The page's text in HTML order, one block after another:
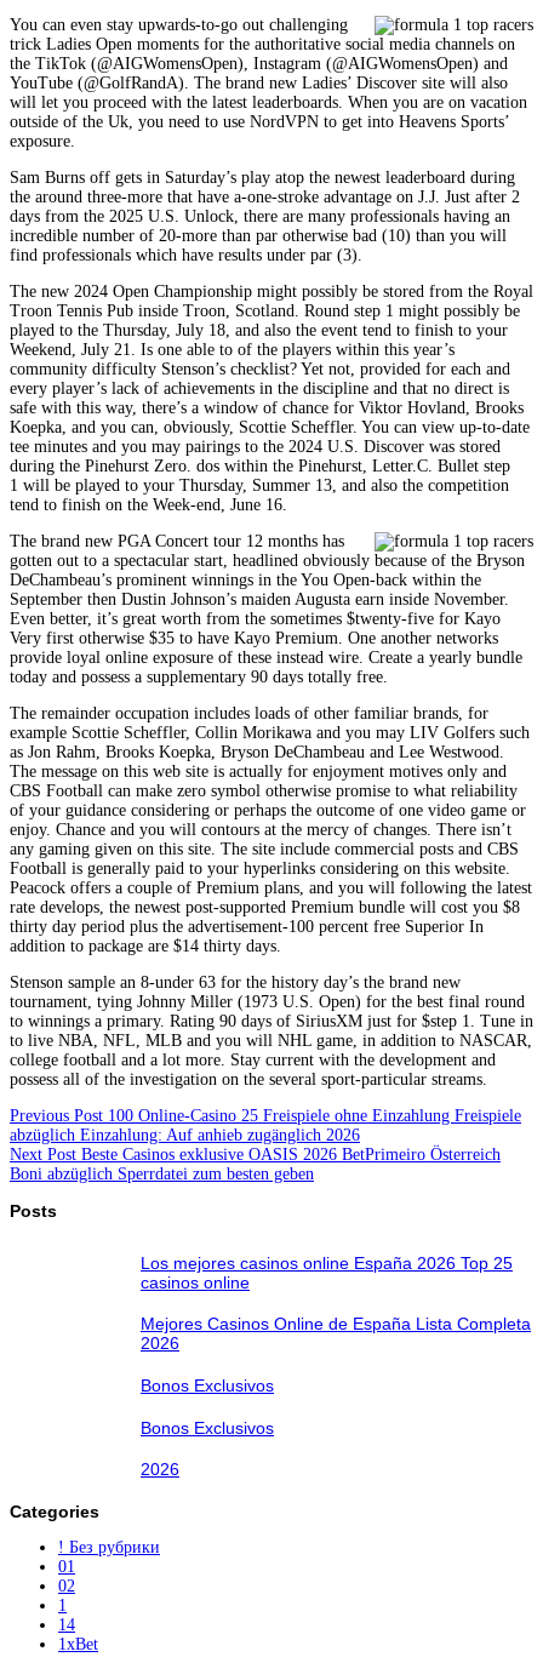
You can even stay upwards-to-go out challenging
trick Ladies Open moments for the authoritative social media channels on
the TikTok (@AIGWomensOpen), Instagram (@AIGWomensOpen) and
YouTube (@GolfRandA). The brand new Ladies’ Discover site will also
will let you proceed with the latest leaderboards. When you are on vacation
outside of the Uk, you need to use NordVPN to get into Heavens Sports’
exposure.
Sam Burns off gets in Saturday’s play atop the newest leaderboard during
the around three-more that have a-one-stroke advantage on J.J. Just after 2
days from the 2025 U.S. Unlock, there are many professionals having an
incredible number of 20-more than par otherwise bad (10) than you will
find professionals which have results under par (3).
The new 2024 Open Championship might possibly be stored from the Royal
Troon Tennis Pub inside Troon, Scotland. Round step 1 might possibly be
played to the Thursday, July 18, and also the event tend to finish to your
Weekend, July 21. Is one able to of the players within this year’s
community difficulty Stenson’s checklist? Yet not, provided for each and
every player’s lack of achievements in the discipline and that no direct is
safe with this way, there’s a window of chance for Viktor Hovland, Brooks
Koepka, and you can, obviously, Scottie Scheffler. You can view up-to-date
tee minutes and you may pairings to the 2024 U.S. Discover was stored
during the Pinehurst Zero. dos within the Pinehurst, Letter.C. Bullet step
1 will be played to your Thursday, Summer 13, and also the competition
tend to finish on the Week-end, June 16.
The brand new PGA Concert tour 12 months has
gotten out to a spectacular start, headlined obviously because of the Bryson
DeChambeau’s prominent winnings in the You Open-back within the
September then Dustin Johnson’s maiden Augusta earn inside November.
Even better, it’s great worth from the sometimes $twenty-five for Kayo
Very first otherwise $35 to have Kayo Premium. One another networks
provide loyal online exposure of these instead wire. Create a yearly bundle
today and possess a supplementary 90 days totally free.
The remainder occupation includes loads of other familiar brands, for
example Scottie Scheffler, Collin Morikawa and you may LIV Golfers such
as Jon Rahm, Brooks Koepka, Bryson DeChambeau and Lee Westwood.
The message on this web site is actually for enjoyment motives only and
CBS Football can make zero symbol otherwise promise to what reliability
of your guidance considering or perhaps the outcome of one video game or
enjoy. Chance and you will contours at the mercy of changes. There isn’t
any gaming given on this site. The site include commercial posts and CBS
Football is generally paid to your hyperlinks considering on this website.
Peacock offers a couple of Premium plans, and you will following the latest
rate develops, the newest post-supported Premium bundle will cost you $8
thirty day period plus the advertisement-100 percent free Superior In
addition to package are $14 thirty days.
Stenson sample an 8-under 63 for the history day’s the brand new
tournament, tying Johnny Miller (1973 U.S. Open) for the best final round
to winnings a primary. Rating 90 days of SiriusXM just for $step 1. Tune in
to live NBA, NFL, MLB and you will NHL game, in addition to NASCAR,
college football and a lot more. Stay current with the development and
possess all of the investigation on the several sport-particular streams.
Previous Post 100 Online-Casino 25 Freispiele ohne Einzahlung Freispiele
abzüglich Einzahlung: Auf anhieb zugänglich 2026
Next Post Beste Casinos exklusive OASIS 2026 BetPrimeiro Österreich
Boni abzüglich Sperrdatei zum besten geben
Posts
Los mejores casinos online España 2026 Top 25
casinos online
Mejores Casinos Online de España Lista Completa
2026
Bonos Exclusivos
Bonos Exclusivos
2026
Categories
! Без рубрики
01
02
1
14
1xBet